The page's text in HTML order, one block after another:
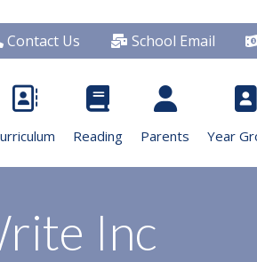
Reading Parents Year
Contact Us School Email
Inc